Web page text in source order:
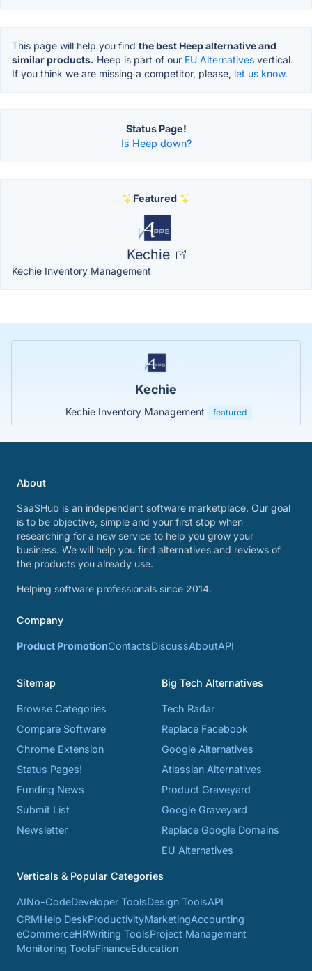
This page will help you find the best Heep alternative and
similar products. Heep is part of our EU Alternatives vertical.
If you think we are missing a competitor, please, let us know.
Status Page!
Is Heep down?
Featured
Kechie
Kechie Inventory Management
Kechie
Kechie Inventory Management featured
About
SaaSHub is an independent software marketplace. Our goal
is to be objective, simple and your first stop when
researching for a new service to help you grow your
business. We will help you find alternatives and reviews of
the products you already use.
Helping software professionals since 2014.
Company
Product PromotionContactsDiscussAboutAPI
Sitemap
Browse Categories
Compare Software
Chrome Extension
Status Pages!
Funding News
Submit List
Newsletter
Big Tech Alternatives
Tech Radar
Replace Facebook
Google Alternatives
Atlassian Alternatives
Product Graveyard
Google Graveyard
Replace Google Domains
EU Alternatives
Verticals & Popular Categories
AINo-CodeDeveloper ToolsDesign ToolsAPI
CRMHelp DeskProductivityMarketingAccounting
eCommerceHRWriting ToolsProject Management
Monitoring ToolsFinanceEducation